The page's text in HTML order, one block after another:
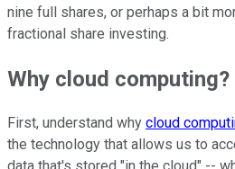
nine full shares, or perhaps a bit
fractional share investing.
Why cloud computing?
First, understand why cloud
the technology that allows us to